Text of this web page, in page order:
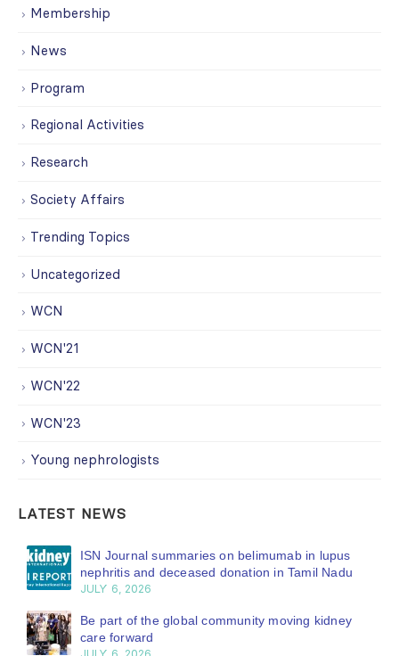
Membership
News
Program
Regional Activities
Research
Society Affairs
Trending Topics
Uncategorized
WCN
WCN'21
WCN'22
WCN'23
Young nephrologists
LATEST NEWS
ISN Journal summaries on belimumab in lupus
nephritis and deceased donation in Tamil Nadu
JULY 6, 2026
Be part of the global community moving kidney
care forward